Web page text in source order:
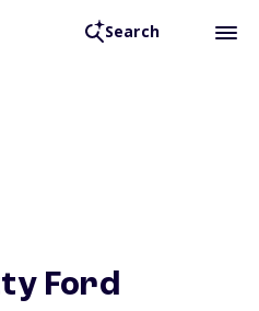
Search
Ford